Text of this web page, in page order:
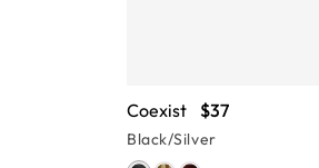
Coexist $37
Black/Silver